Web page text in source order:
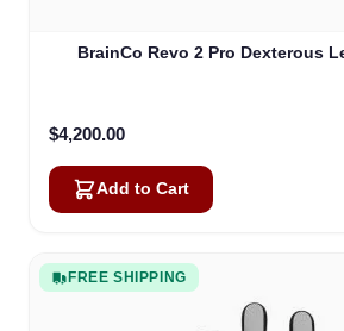
BrainCo Revo 2 Pro Dexterous
$4,200.00
Add to Cart
FREE SHIPPING